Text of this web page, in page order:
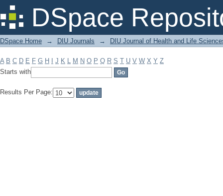
DSpace
Filter by: Subject
DSpace Home → DIU Journals → DIU Journal of Health and Life
A B C D E F G H J K L M N O P Q R S T U V W X Y Z
Starts with
Results Per Page: